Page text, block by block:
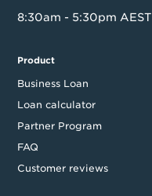
8:30am - 5:30pm AEST
Product
Business Loan
Loan calculator
Partner Program
FAQ
Customer reviews